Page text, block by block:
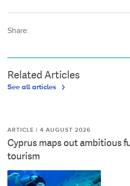
Share:
Related Articles
See all articles
ARTICLE | 4 AUGUST 2026
Cyprus maps out ambitious
tourism